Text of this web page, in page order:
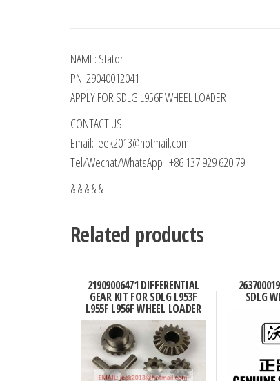
NAME: Stator
PN: 29040012041
APPLY FOR SDLG L956F WHEEL LOADER
CONTACT US:
Email: jeek2013@hotmail.com
Tel/Wechat/WhatsApp : +86 137 929 620 79
& & & & &
Related products
21909006471 DIFFERENTIAL
GEAR KIT FOR SDLG L953F
L955F L956F WHEEL LOADER
SDLG